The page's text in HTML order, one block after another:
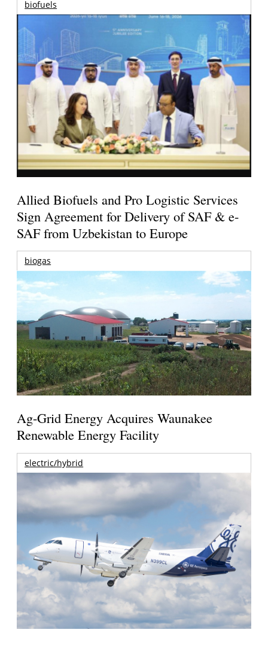
biofuels
Allied Biofuels and Pro Logistic Services
Sign Agreement for Delivery of SAF & e-
SAF from Uzbekistan to Europe
biogas
Ag-Grid Energy Acquires Waunakee
Renewable Energy Facility
electric/hybrid